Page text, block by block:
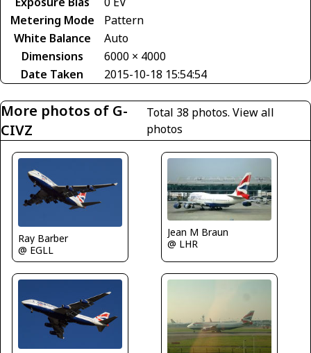
Metering Mode
Pattern
White Balance
Auto
Dimensions
6000 × 4000
Date Taken
2015-10-18 15:54:54
More photos of G-
CIVZ
Total 38 photos. View all
photos
Ray Barber
@ EGLL
Jean M Braun
@ LHR